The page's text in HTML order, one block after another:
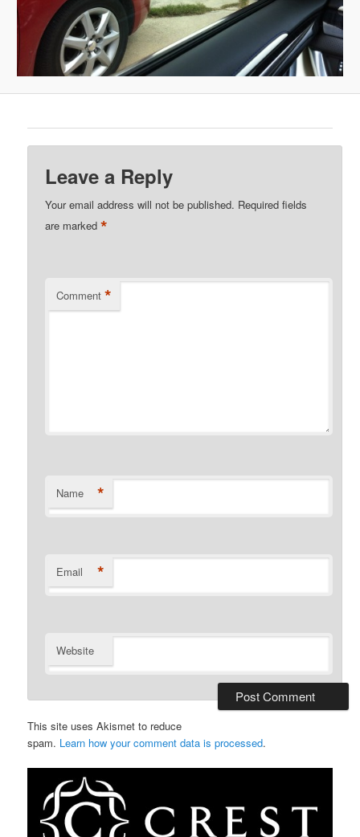
Leave a Reply
Your email address will not be published. Required fields
are marked*
Comment *
Name *
Email *
Website
This site uses Akismet to reduce
spam. Learn how your comment data is processed.